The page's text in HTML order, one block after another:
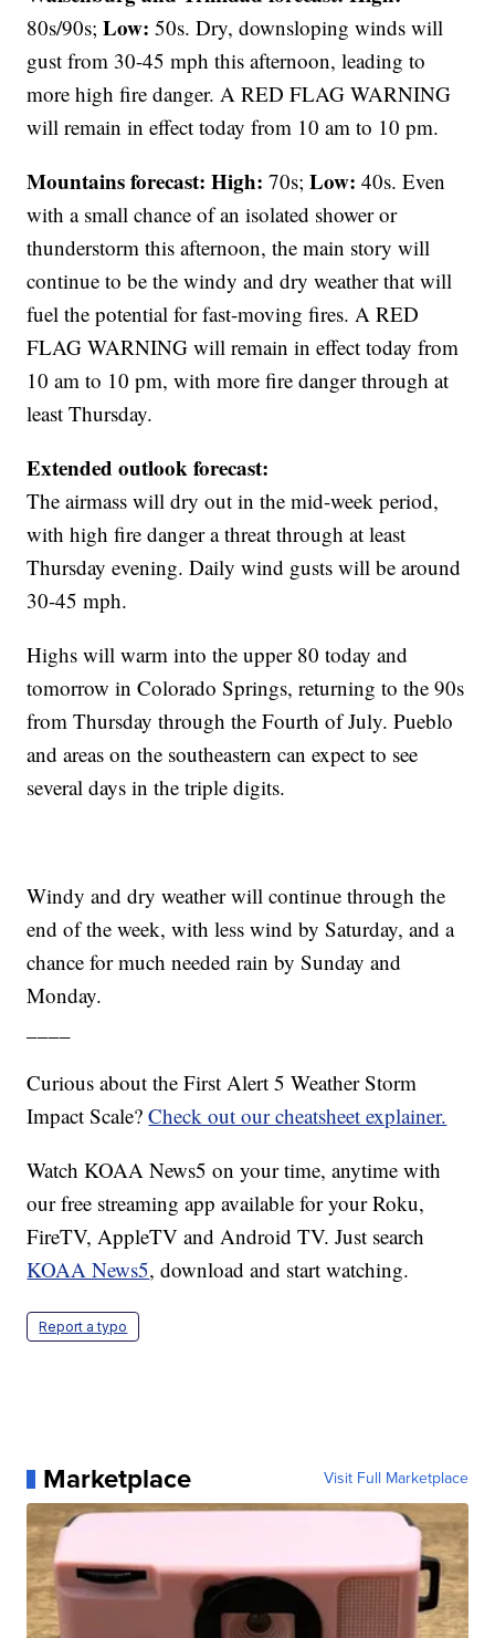
80s/90s;Low: 50s. Dry, downsloping winds will
gust from 30-45 mph this afternoon, leading to
more high fire danger. A RED FLAG WARNING
will remain in effect today from 10 am to 10 pm.
Mountains forecast: High:70s;Low: 40s. Even
with a small chance of an isolated shower or
thunderstorm this afternoon, the main story will
continue to be the windy and dry weather that will
fuel the potential for fast-moving fires. A RED
FLAG WARNING will remain in effect today from
10 am to 10 pm, with more fire danger through at
least Thursday.
Extended outlook forecast:
The airmass will dry out in the mid-week period,
with high fire danger a threat through at least
Thursday evening. Daily wind gusts will be around
30-45 mph.
Highs will warm into the upper 80 today and
tomorrow in Colorado Springs, returning to the 90s
from Thursday through the Fourth of July. Pueblo
and areas on the southeastern can expect to see
several days in the triple digits.
Windy and dry weather will continue through the
end of the week, with less wind by Saturday, and a
chance for much needed rain by Sunday and
Monday.
Curious about the First Alert 5 Weather Storm
Impact Scale?Check out our cheatsheet explainer.
Watch KOAA News5 on your time, anytime with
our free streaming app available for your Roku,
FireTV, AppleTV and Android TV. Just search
KOAA News5, download and start watching.
Report a typo
Marketplace Visit Full Marketplace